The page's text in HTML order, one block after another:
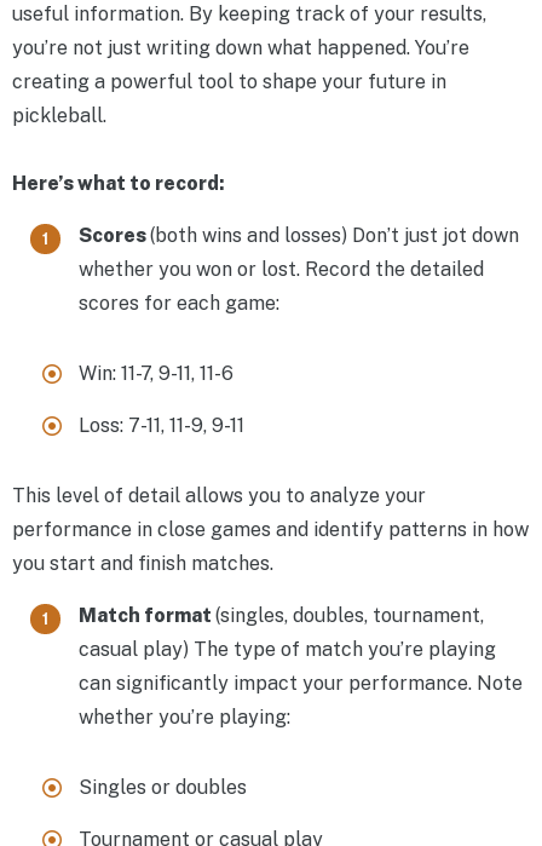
useful information. By keeping track of your results,
you’re not just writing down what happened. You’re
creating a powerful tool to shape your future in
pickleball.
Here’s what to record:
Scores(both wins and losses) Don’t just jot down
whether you won or lost. Record the detailed
scores for each game:
Win: 11-7, 9-11, 11-6
Loss: 7-11, 11-9, 9-11
This level of detail allows you to analyze your
performance in close games and identify patterns in how
you start and finish matches.
Match format (singles, doubles, tournament,
casual play) The type of match you’re playing
can significantly impact your performance. Note
whether you’re playing:
Singles or doubles
Tournament or casual play